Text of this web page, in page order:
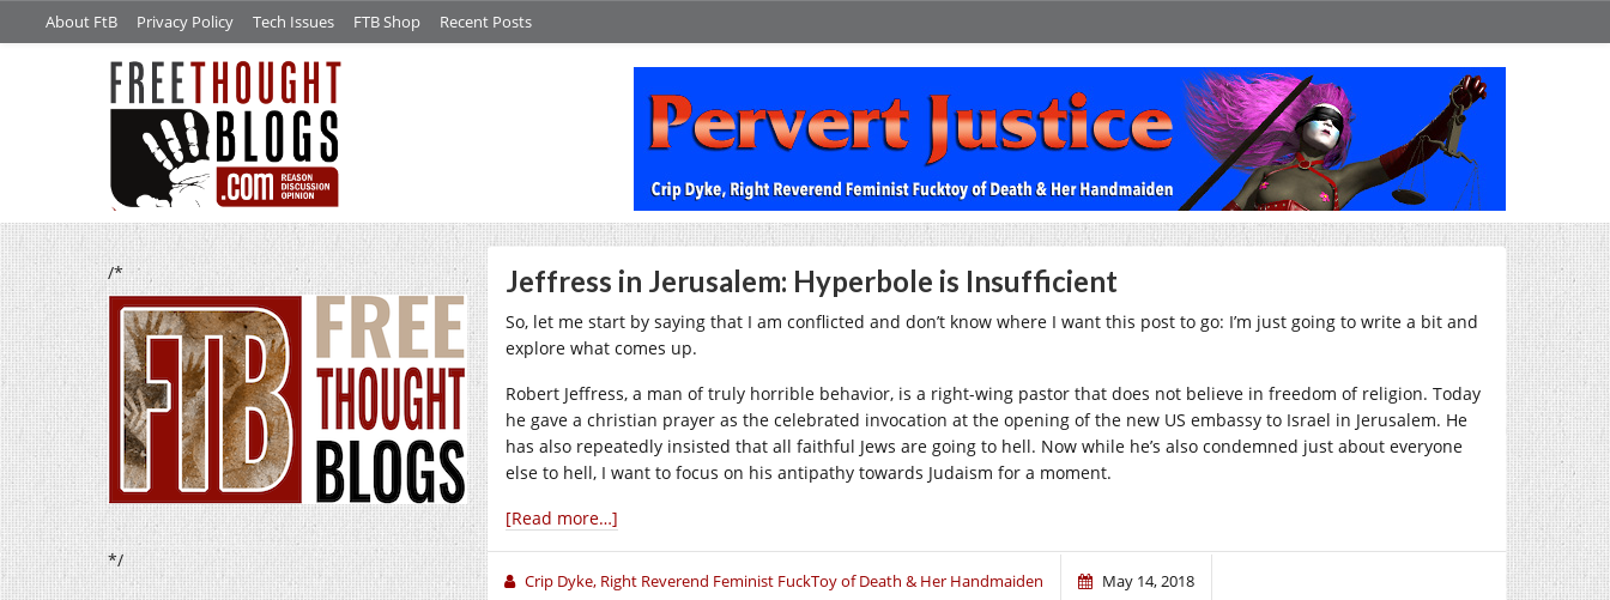
About FtB Privacy Policy Tech Issues FTB Shop Recent Posts
/*
*/
Jeffress in Jerusalem: Hyperbole is Insufficient
So, let me start by saying that I am conflicted and don’t know where I want this post to go: I’m just going to write a bit and
explore what comes up.
Robert Jeffress, a man of truly horrible behavior, is a right-wing pastor that does not believe in freedom of religion. Today
he gave a christian prayer as the celebrated invocation at the opening of the new US embassy to Israel in Jerusalem. He
has also repeatedly insisted that all faithful Jews are going to hell. Now while he’s also condemned just about everyone
else to hell, I want to focus on his antipathy towards Judaism for a moment.
[Read more…]
Crip Dyke, Right Reverend Feminist FuckToy of Death & Her Handmaiden May 14, 2018